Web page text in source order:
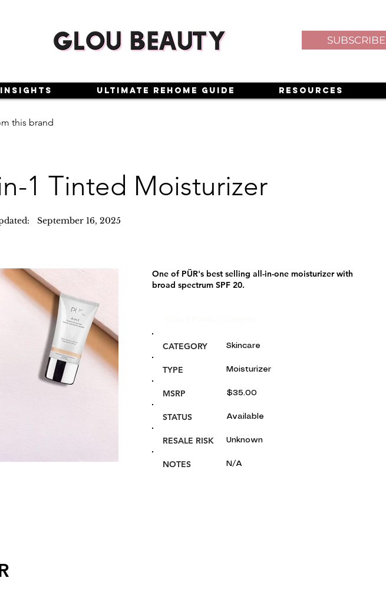
SUBSCRIBE
Insights Ultimate Rehome Guide Resources
this brand
1 Tinted Moisturizer
September 16, 2025
One of PÜR's best selling all-in-one moisturizer with
broad spectrum SPF 20.
CATEGORY Skincare
TYPE Moisturizer
MSRP $35.00
STATUS Available
RESALE RISK Unknown
NOTES N/A